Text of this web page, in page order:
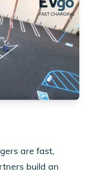
Video
are fast,
build an